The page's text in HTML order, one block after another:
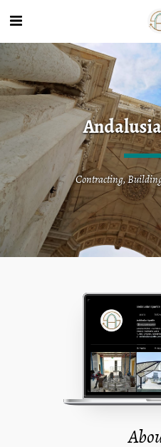
Contracting,